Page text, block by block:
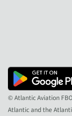
© Atlantic Aviation
Atlantic and the